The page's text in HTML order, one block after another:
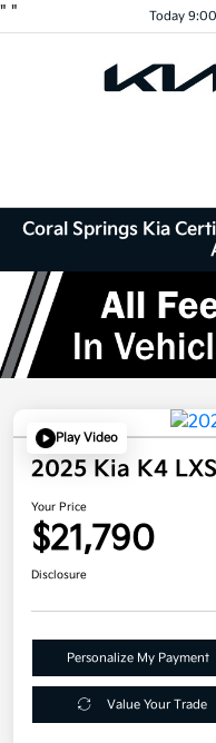
" " Today
Coral Springs Kia
Play Video
2025 Kia K4
Your Price
$21,790
Disclosure
Personalize My Payment
Value Your Trade